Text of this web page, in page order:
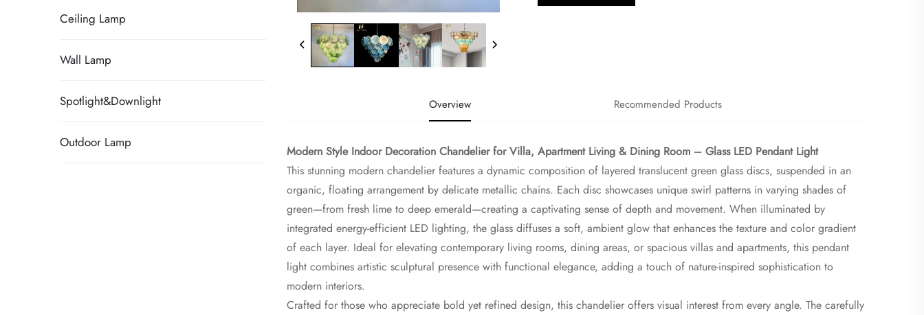
Ceiling Lamp
Wall Lamp
Spotlight&Downlight
Outdoor Lamp
Overview Recommended Products
Modern Style Indoor Decoration Chandelier for Villa, Apartment Living & Dining Room – Glass LED Pendant Light​
This stunning modern chandelier features a dynamic composition of layered translucent green glass discs, suspended in an
organic, floating arrangement by delicate metallic chains. Each disc showcases unique swirl patterns in varying shades of
green—from fresh lime to deep emerald—creating a captivating sense of depth and movement. When illuminated by
integrated energy-efficient LED lighting, the glass diffuses a soft, ambient glow that enhances the texture and color gradient
of each layer. Ideal for elevating contemporary living rooms, dining areas, or spacious villas and apartments, this pendant
light combines artistic sculptural presence with functional elegance, adding a touch of nature-inspired sophistication to
modern interiors.
Crafted for those who appreciate bold yet refined design, this chandelier offers visual interest from every angle. The carefully